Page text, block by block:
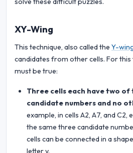
XY-Wing
This technique, also called the Y-
candidates from other cells. For
must be true:
Three cells each have two
candidate numbers and no
example, in cells A2, A7, and
the same three candidate
cells can be connected in a
letter y.